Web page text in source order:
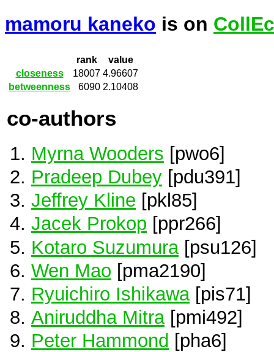
mamoru kaneko is on CollEc
rank
value
closeness
18007 4.96607
betweenness
6090 2.10408
co-authors
Myrna Wooders [pwo6]
Pradeep Dubey [pdu391]
Jeffrey Kline [pkl85]
Jacek Prokop [ppr266]
Kotaro Suzumura [psu126]
Wen Mao [pma2190]
Ryuichiro Ishikawa[pis71]
Aniruddha Mitra[pmi492]
Peter Hammond [pha6]